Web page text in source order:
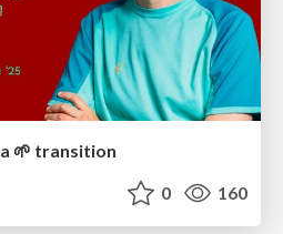
🌱 transition
0 160